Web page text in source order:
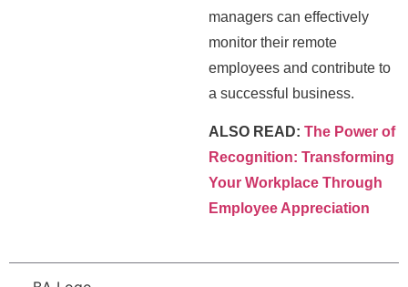
managers can effectively
monitor their remote
employees and contribute to
a successful business.
ALSO READ:The Power of
Recognition: Transforming
Your Workplace Through
Employee Appreciation